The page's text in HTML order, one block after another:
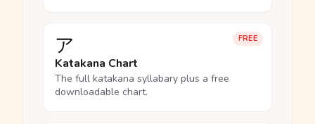
FREE
ア
Katakana Chart
The full katakana syllabary plus a free
downloadable chart.